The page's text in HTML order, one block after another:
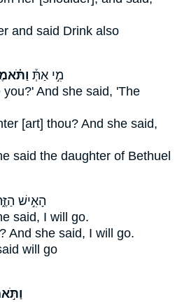
and said Drink also
מִ֣י אַתְּ֒
you?' And she said, 'The
[art] thou? And she said,
said the daughter of Bethuel
הָאִ֣ישׁ
said, I will go.
And she said, I will go.
will go